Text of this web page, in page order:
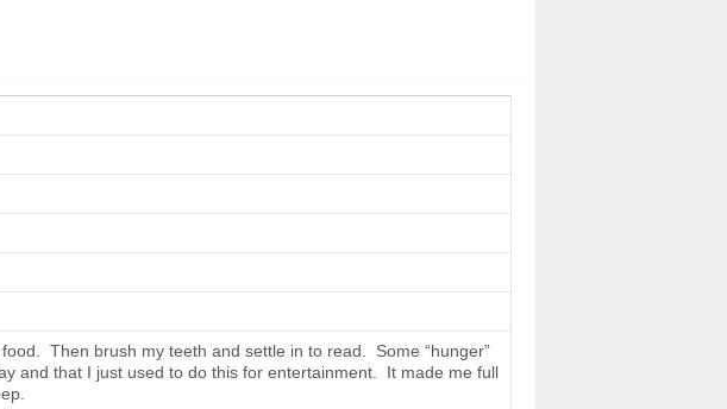
Then brush my teeth and settle in to read. Some “hunger”
and that I just used to do this for entertainment. It made me full